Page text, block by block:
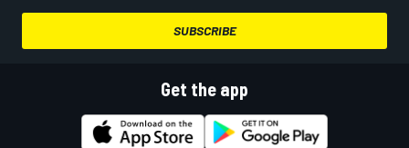
SUBSCRIBE
Get the app